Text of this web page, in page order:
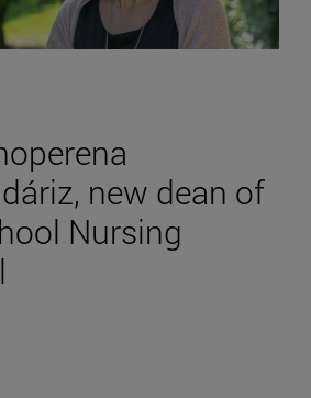
new dean of
Nursing